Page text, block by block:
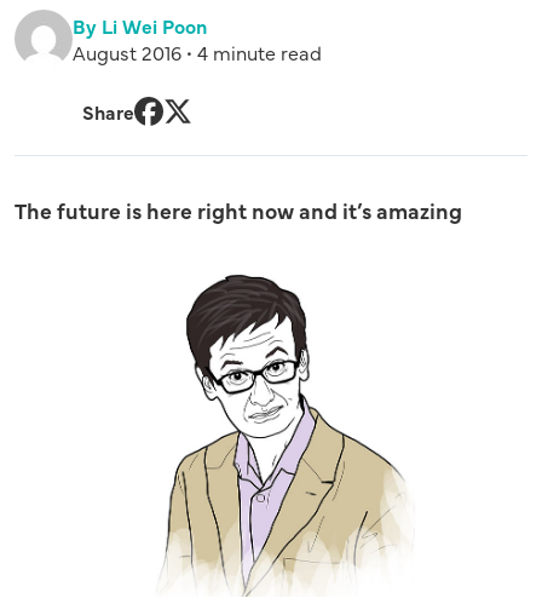
By Li Wei Poon
August 2016 • 4 minute read
Share
The future is here right now and it’s amazing